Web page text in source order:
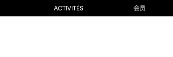
ACTIVITÉS 会员